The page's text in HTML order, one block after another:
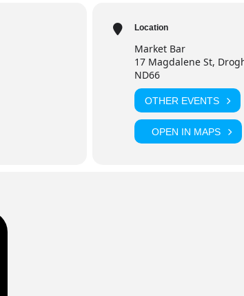
selection, full bar, and great atmosphere.
Location
Market Bar
17 Magdalene St,
ND66
OTHER EVENTS
OPEN IN MAPS